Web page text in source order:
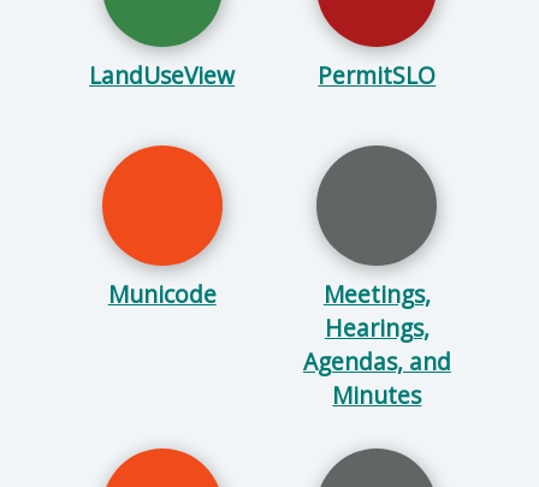
LandUseView PermitSLO
Municode
Meetings,
Hearings,
Agendas, and
Minutes